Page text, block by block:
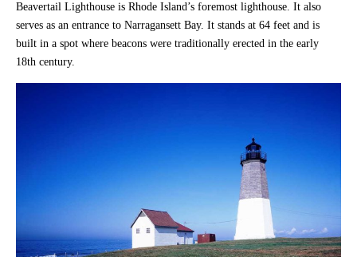
Beavertail Lighthouse is Rhode Island’s foremost lighthouse. It also
serves as an entrance to Narragansett Bay. It stands at 64 feet and is
built in a spot where beacons were traditionally erected in the early
18th century.